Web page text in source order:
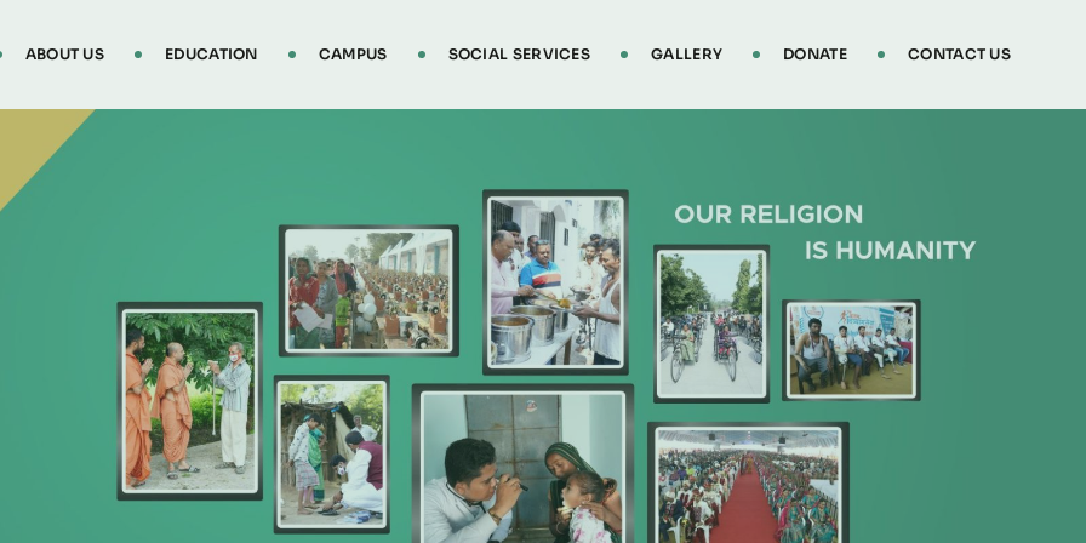
ABOUT US EDUCATION CAMPUS SOCIAL SERVICES GALLERY DONATE CONTACT US